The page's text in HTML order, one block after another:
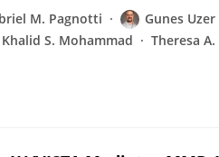
M. Pagnotti Gunes Uzer
Khalid S. Mohammad Theresa A.